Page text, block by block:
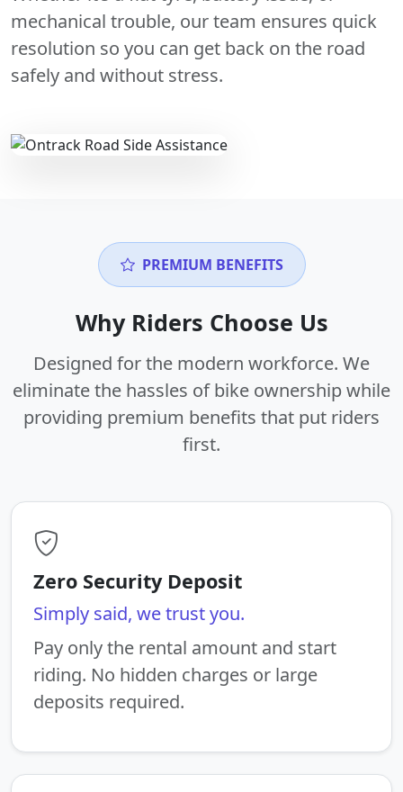
mechanical trouble, our team ensures quick
resolution so you can get back on the road
safely and without stress.
PREMIUM BENEFITS
Why Riders Choose Us
Designed for the modern workforce. We
eliminate the hassles of bike ownership while
providing premium benefits that put riders
first.
Zero Security Deposit
Simply said, we trust you.
Pay only the rental amount and start
riding. No hidden charges or large
deposits required.